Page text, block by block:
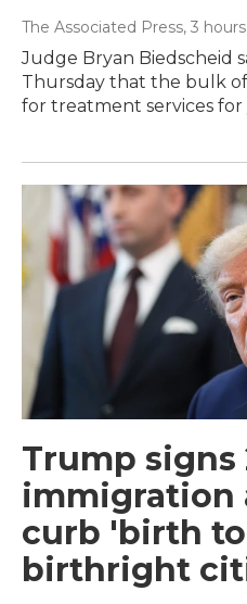
The Associated Press, 3
Judge Bryan Biedscheid
Thursday that the bulk
for treatment services
Trump signs
immigration
curb 'birth
birthright